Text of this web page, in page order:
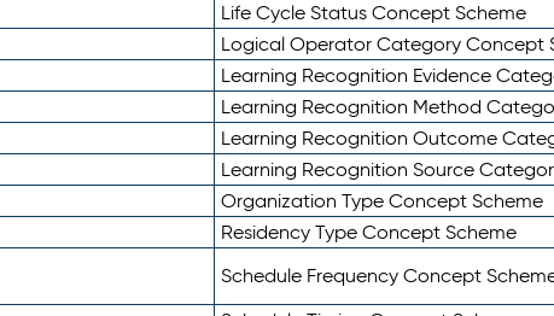
Life Cycle Status Concept Scheme
Logical Operator Category Concept
Learning Recognition Evidence
Learning Recognition Method
Learning Recognition Outcome
Learning Recognition Source
Organization Type Concept Scheme
Residency Type Concept Scheme
Schedule Frequency Concept